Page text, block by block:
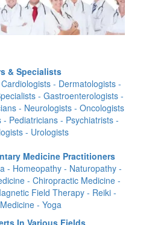
& Specialists
- Dermatologists -
- Gastroenterologists -
- Neurologists - Oncologists
Pediatricians - Psychiatrists -
- Urologists
Medicine Practitioners
- Homeopathy - Naturopathy -
- Chiropractic Medicine -
Field Therapy - Reiki -
- Yoga
In Various Fields